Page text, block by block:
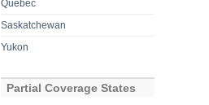
Quebec
Saskatchewan
Yukon
Partial Coverage States